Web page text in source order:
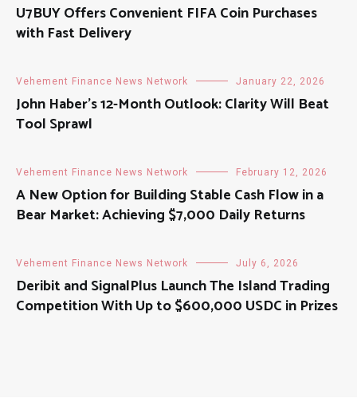
U7BUY Offers Convenient FIFA Coin Purchases
with Fast Delivery
Vehement Finance News Network January 22, 2026
John Haber’s 12-Month Outlook: Clarity Will Beat
Tool Sprawl
Vehement Finance News Network February 12, 2026
A New Option for Building Stable Cash Flow in a
Bear Market: Achieving $7,000 Daily Returns
Vehement Finance News Network July 6, 2026
Deribit and SignalPlus Launch The Island Trading
Competition With Up to $600,000 USDC in Prizes